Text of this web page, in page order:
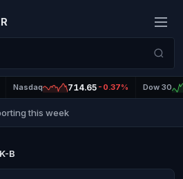
Nasdaq 714.65 -0.37% Dow 30
this week
B